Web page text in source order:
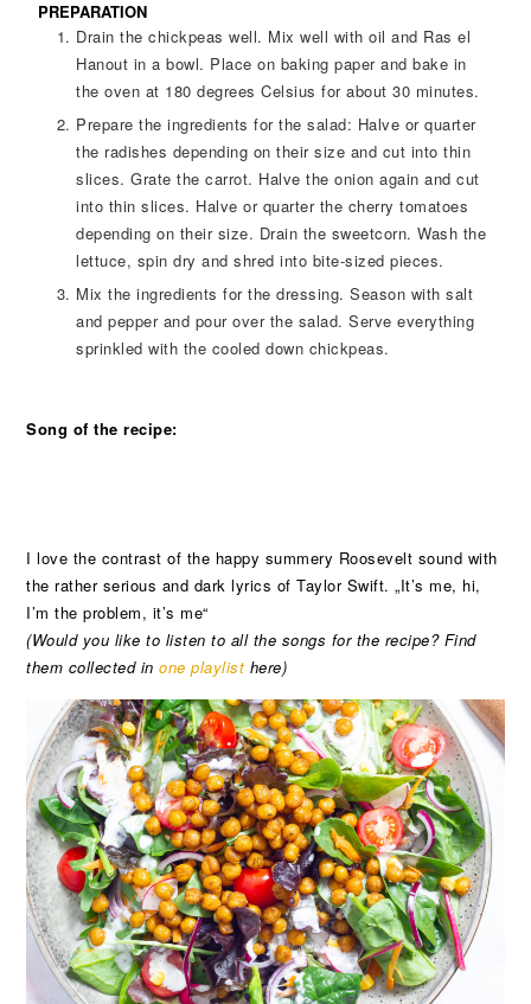
PREPARATION
Drain the chickpeas well. Mix well with oil and Ras el
Hanout in a bowl. Place on baking paper and bake in
the oven at 180 degrees Celsius for about 30 minutes.
Prepare the ingredients for the salad: Halve or quarter
the radishes depending on their size and cut into thin
slices. Grate the carrot. Halve the onion again and cut
into thin slices. Halve or quarter the cherry tomatoes
depending on their size. Drain the sweetcorn. Wash the
lettuce, spin dry and shred into bite-sized pieces.
Mix the ingredients for the dressing. Season with salt
and pepper and pour over the salad. Serve everything
sprinkled with the cooled down chickpeas.
Song of the recipe:
I love the contrast of the happy summery Roosevelt sound with
the rather serious and dark lyrics of Taylor Swift. „It’s me, hi,
I’m the problem, it’s me“
(Would you like to listen to all the songs for the recipe? Find
them collected inone playlist here)